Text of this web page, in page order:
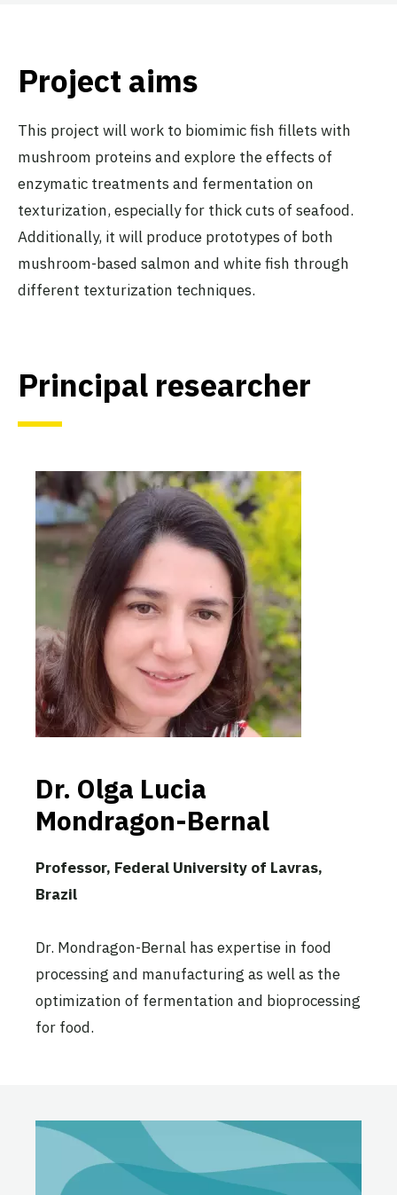
Project aims
This project will work to biomimic fish fillets with
mushroom proteins and explore the effects of
enzymatic treatments and fermentation on
texturization, especially for thick cuts of seafood.
Additionally, it will produce prototypes of both
mushroom-based salmon and white fish through
different texturization techniques.
Principal researcher
Dr. Olga Lucia
Mondragon-Bernal
Professor, Federal University of Lavras,
Brazil
Dr. Mondragon-Bernal has expertise in food
processing and manufacturing as well as the
optimization of fermentation and bioprocessing
for food.